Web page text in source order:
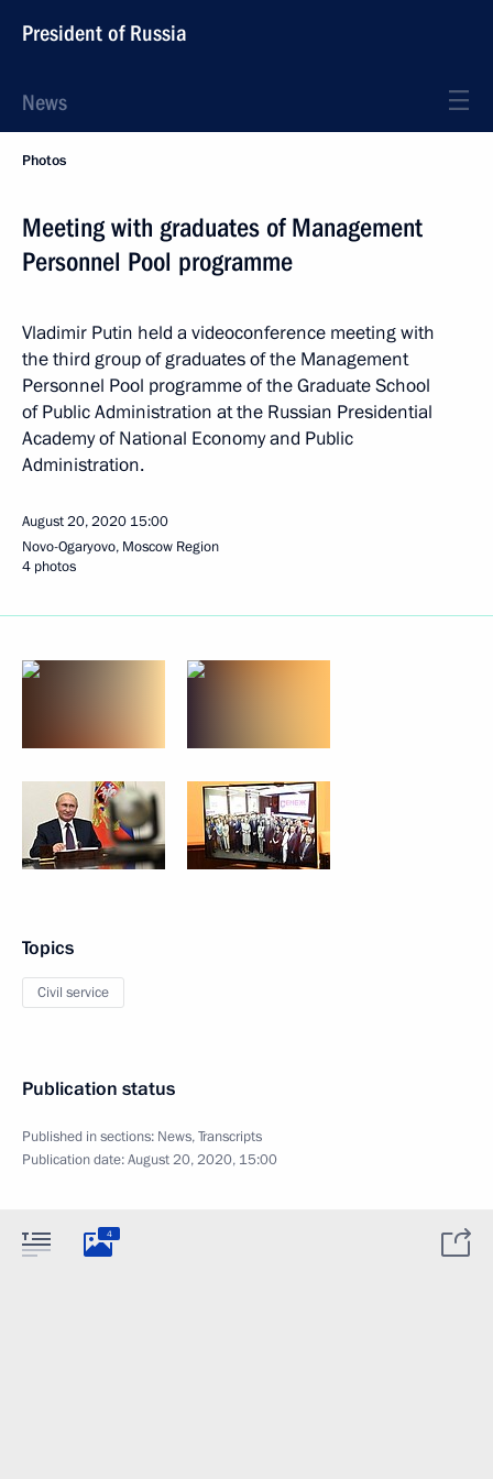
President of Russia
News
Photos
Meeting with graduates of Management
Personnel Pool programme
Vladimir Putin held a videoconference meeting with
the third group of graduates of the Management
Personnel Pool programme of the Graduate School
of Public Administration at the Russian Presidential
Academy of National Economy and Public
Administration.
August 20, 2020 15:00
Novo-Ogaryovo, Moscow Region
4 photos
Topics
Civil service
Publication status
Published in sections: News,Transcripts
Publication date:August 20, 2020, 15:00
4